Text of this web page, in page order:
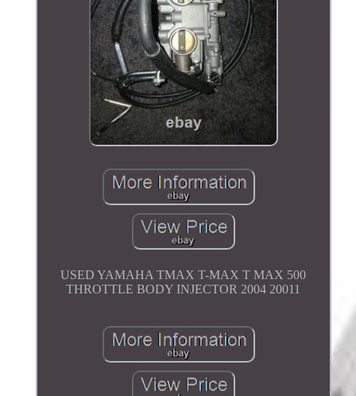
USED YAMAHA TMAX T-MAX T MAX 500
THROTTLE BODY INJECTOR 2004 20011